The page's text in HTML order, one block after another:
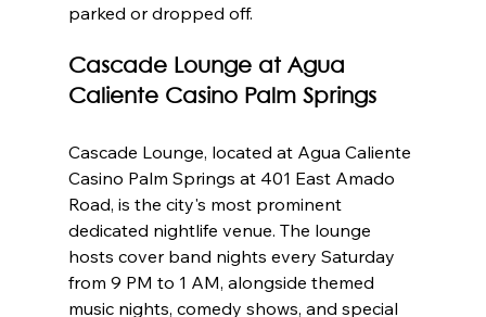
parked or dropped off.
Cascade Lounge at Agua
Caliente Casino Palm Springs
Cascade Lounge, located at Agua Caliente
Casino Palm Springs at 401 East Amado
Road, is the city's most prominent
dedicated nightlife venue. The lounge
hosts cover band nights every Saturday
from 9 PM to 1 AM, alongside themed
music nights, comedy shows, and special